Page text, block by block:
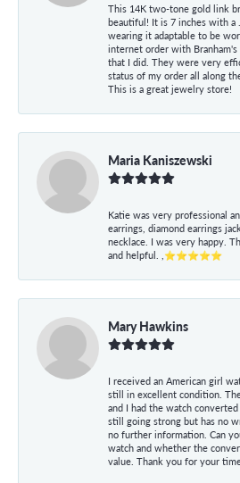
This 14K two-tone gold link
beautiful! It is 7 inches with a
wearing it adaptable to be
internet order with Branham's
that I did. They were very
status of my order all along
This is a great jewelry store!
Maria Kaniszewski
Katie was very professional
earrings, diamond earrings
necklace. I was very happy.
and helpful. ,⭐⭐⭐⭐⭐
Mary Hawkins
I received an American girl
still in excellent condition.
and I had the watch
still going strong but has no
no further information. Can
watch and whether the
value. Thank you for your